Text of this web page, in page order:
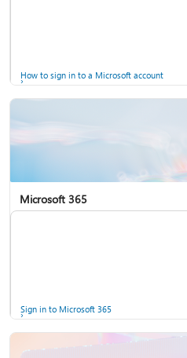
How to sign in to a Microsoft account
Microsoft 365
Sign in to Microsoft 365